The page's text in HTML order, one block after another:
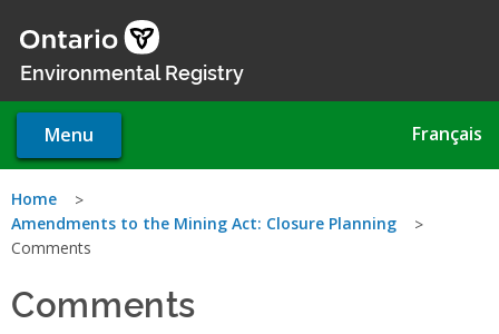
main
Environmental Registry
Menu Français
You
are
here
Home
Amendments to the Mining Act: Closure Planning
Comments
Comments